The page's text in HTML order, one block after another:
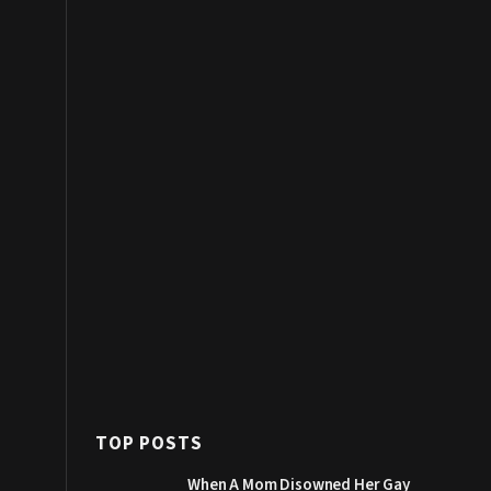
TOP POSTS
When A Mom Disowned Her Gay